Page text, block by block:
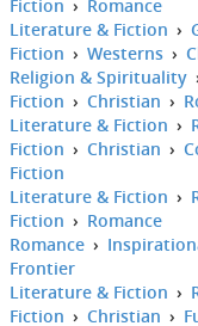
Fiction › Romance
Literature & Fiction ›
Fiction › Westerns ›
Religion & Spirituality
Fiction › Christian ›
Literature & Fiction ›
Fiction › Christian ›
Fiction
Literature & Fiction ›
Fiction › Romance
Romance ›
Frontier
Literature & Fiction ›
Fiction › Christian ›